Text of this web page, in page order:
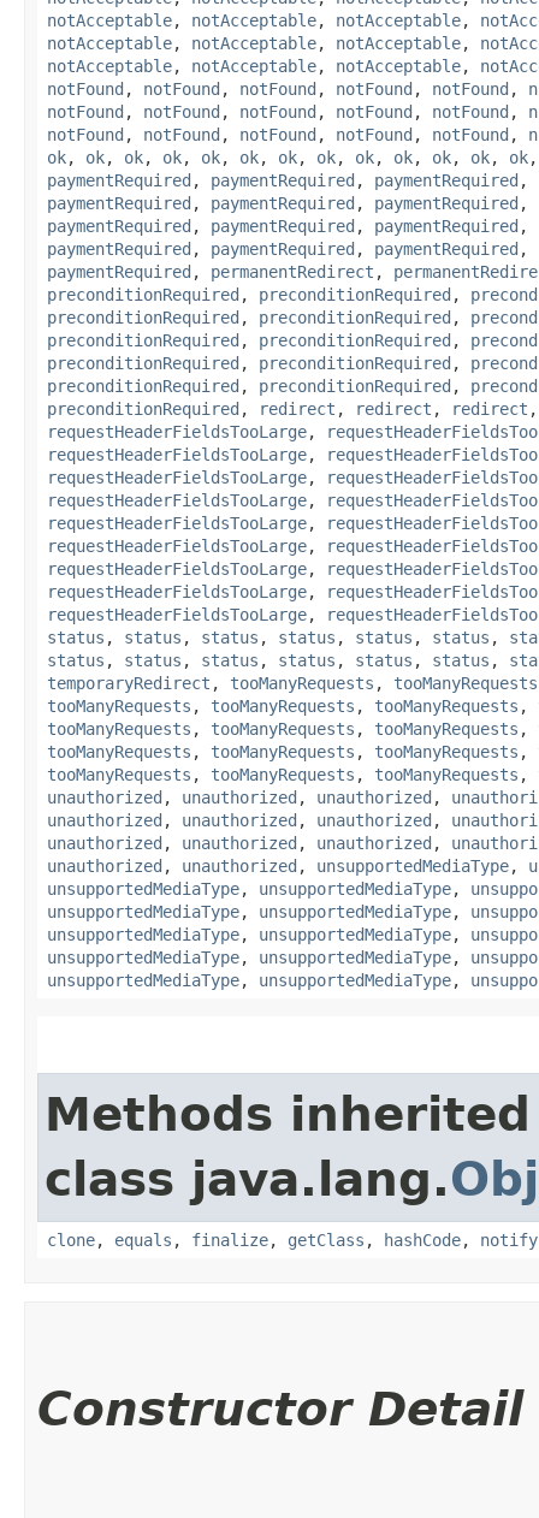
notAcceptable, notAcceptable, notAcceptable,
notAcceptable, notAcceptable, notAcceptable,
notAcceptable, notAcceptable, notAcceptable,
notFound , notFound , notFound , notFound , notFound ,
notFound , notFound , notFound , notFound , notFound ,
notFound , notFound , notFound , notFound , notFound ,
ok, ok, ok, ok, ok, ok, ok, ok, ok, ok, ok, ok, ok
paymentRequired , paymentRequired , paymentRequired ,
paymentRequired , paymentRequired , paymentRequired ,
paymentRequired , paymentRequired , paymentRequired ,
paymentRequired , paymentRequired , paymentRequired ,
paymentRequired , permanentRedirect ,
preconditionRequired , preconditionRequired ,
preconditionRequired , preconditionRequired ,
preconditionRequired , preconditionRequired ,
preconditionRequired , preconditionRequired ,
preconditionRequired , preconditionRequired ,
preconditionRequired , redirect , redirect , redirect
requestHeaderFieldsTooLarge,
requestHeaderFieldsTooLarge,
requestHeaderFieldsTooLarge,
requestHeaderFieldsTooLarge,
requestHeaderFieldsTooLarge,
requestHeaderFieldsTooLarge,
requestHeaderFieldsTooLarge,
requestHeaderFieldsTooLarge,
requestHeaderFieldsTooLarge,
status , status , status , status , status , status ,
status , status , status , status , status , status ,
temporaryRedirect , tooManyRequests , tooManyRequests
tooManyRequests , tooManyRequests , tooManyRequests ,
tooManyRequests , tooManyRequests , tooManyRequests ,
tooManyRequests , tooManyRequests , tooManyRequests ,
tooManyRequests , tooManyRequests , tooManyRequests ,
unauthorized , unauthorized , unauthorized ,
unauthorized , unauthorized , unauthorized ,
unauthorized , unauthorized , unauthorized ,
unauthorized , unauthorized , unsupportedMediaType,
unsupportedMediaType, unsupportedMediaType,
unsupportedMediaType, unsupportedMediaType,
unsupportedMediaType, unsupportedMediaType,
unsupportedMediaType, unsupportedMediaType,
unsupportedMediaType, unsupportedMediaType,
Methods
class java.lang.
clone, equals , finalize, getClass , hashCode, notify
Constructor Detail